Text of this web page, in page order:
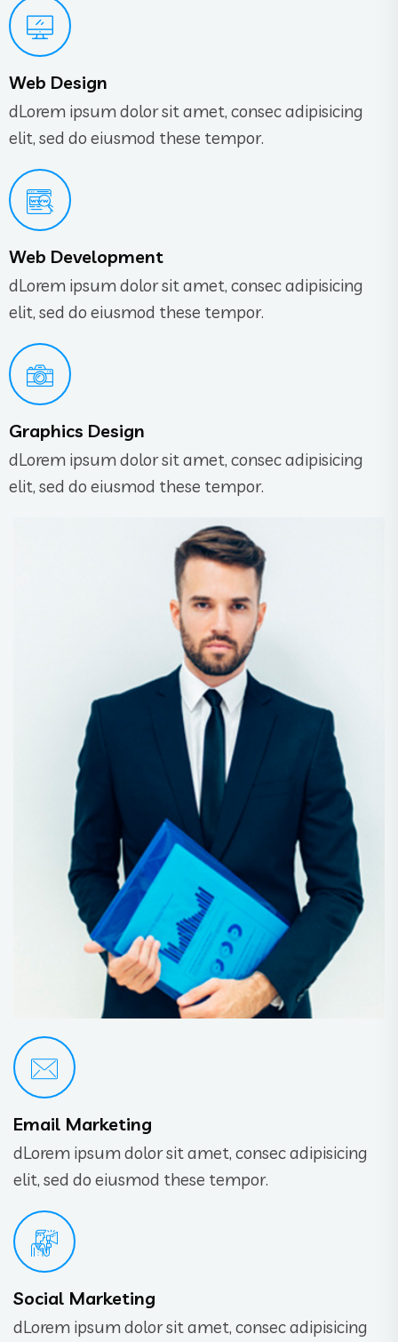
Web Design
dLorem ipsum dolor sit amet, consec adipisicing
elit, sed do eiusmod these tempor.
Web Development
dLorem ipsum dolor sit amet, consec adipisicing
elit, sed do eiusmod these tempor.
Graphics Design
dLorem ipsum dolor sit amet, consec adipisicing
elit, sed do eiusmod these tempor.
Email Marketing
dLorem ipsum dolor sit amet, consec adipisicing
elit, sed do eiusmod these tempor.
Social Marketing
dLorem ipsum dolor sit amet, consec adipisicing